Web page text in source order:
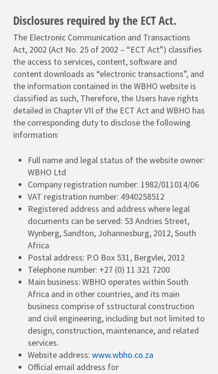
Disclosures required by the ECT Act.
The Electronic Communication and Transactions
Act, 2002 (Act No. 25 of 2002 – “ECT Act”) classifies
the access to services, content, software and
content downloads as “electronic transactions”, and
the information contained in the WBHO website is
classified as such, Therefore, the Users have rights
detailed in Chapter VII of the ECT Act and WBHO has
the corresponding duty to disclose the following
information:
Full name and legal status of the website owner:
WBHO Ltd
Company registration number: 1982/011014/06
VAT registration number: 4940258512
Registered address and address where legal
documents can be served: 53 Andries Street,
Wynberg, Sandton, Johannesburg, 2012, South
Africa
Postal address: P.O Box 531, Bergvlei, 2012
Telephone number: +27 (0) 11 321 7200
Main business: WBHO operates within South
Africa and in other countries, and its main
business comprise of sstructural construction
and civil engineering, including but not limited to
design, construction, maintenance, and related
services.
Website address: www.wbho.co.za
Official email address for